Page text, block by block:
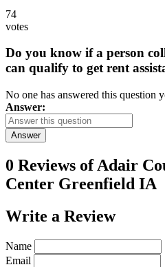
74
votes
Do you know if a person
can qualify to get rent
No one has answered this question
Answer:
Answer
0 Reviews ofAdair
Center Greenfield IA
Write a Review
Name
Email